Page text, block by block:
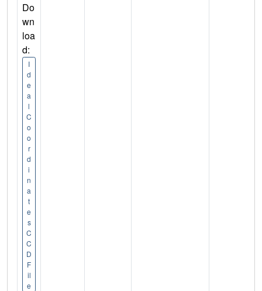
Do
wn
loa
d:
I
d
e
a
l
C
o
o
r
d
i
n
a
t
e
s
C
C
D
F
il
e